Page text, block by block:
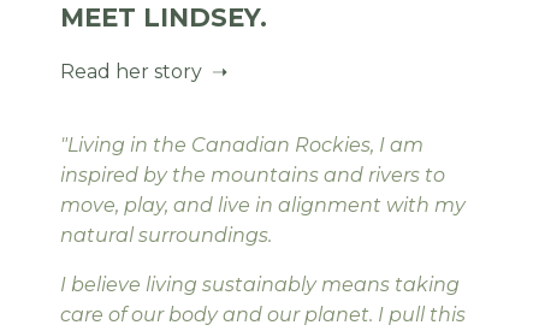
MEET LINDSEY.
Read her story ➝
"Living in the Canadian Rockies, I am
inspired by the mountains and rivers to
move, play, and live in alignment with my
natural surroundings.
I believe living sustainably means taking
care of our body and our planet. I pull this